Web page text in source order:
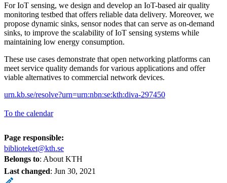
For IoT sensing, we design and develop an IoT-based air quality
monitoring testbed that offers reliable data delivery. Moreover, we
propose dynamic sinks, sensor nodes that can serve as on-demand
sinks, to improve the scalability of IoT sensing systems while
maintaining low energy consumption.
These use cases demonstrate that open networking platforms can
meet service quality demands for various applications and offer
viable alternatives to commercial network devices.
urn.kb.se/resolve?urn=urn:nbn:se:kth:diva-297450
To the calendar
Page responsible:
biblioteket@kth.se
Belongs to: About KTH
Last changed: Jun 30, 2021